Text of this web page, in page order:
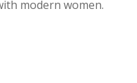
modern women.